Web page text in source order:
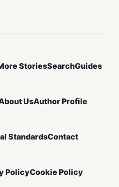
StoriesSearchGuides
UsAuthor Profile
StandardsContact
PolicyCookie Policy